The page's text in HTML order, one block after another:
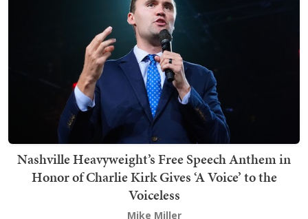
Nashville Heavyweight’s Free Speech Anthem in
Honor of Charlie Kirk Gives ‘A Voice’ to the
Voiceless
Mike Miller